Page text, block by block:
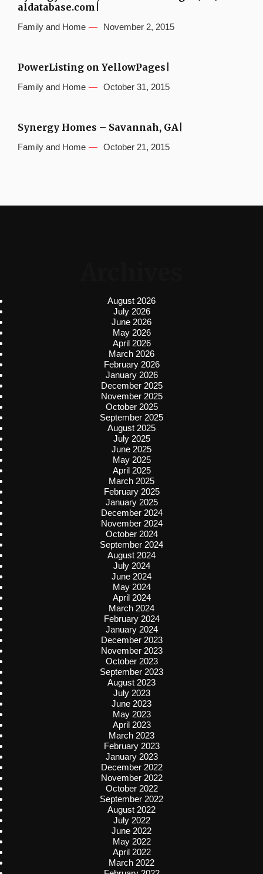
aldatabase.com|
Family and Home November 2, 2015
PowerListing on YellowPages|
Family and Home October 31, 2015
Synergy Homes – Savannah, GA|
Family and Home October 21, 2015
August 2026
July 2026
June 2026
May 2026
April 2026
March 2026
February 2026
January 2026
December 2025
November 2025
October 2025
September 2025
August 2025
July 2025
June 2025
May 2025
April 2025
March 2025
February 2025
January 2025
December 2024
November 2024
October 2024
September 2024
August 2024
July 2024
June 2024
May 2024
April 2024
March 2024
February 2024
January 2024
December 2023
November 2023
October 2023
September 2023
August 2023
July 2023
June 2023
May 2023
April 2023
March 2023
February 2023
January 2023
December 2022
November 2022
October 2022
September 2022
August 2022
July 2022
June 2022
May 2022
April 2022
March 2022